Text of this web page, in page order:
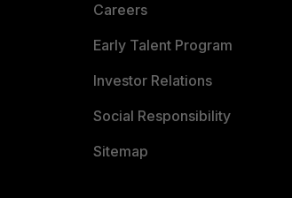
Careers
Early Talent Program
Investor Relations
Social Responsibility
Sitemap